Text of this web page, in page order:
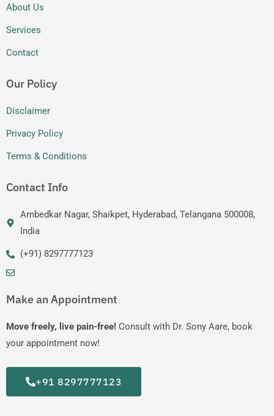
About Us
Services
Contact
Our Policy
Disclaimer
Privacy Policy
Terms & Conditions
Contact Info
Ambedkar Nagar, Shaikpet, Hyderabad, Telangana 500008,
India
(+91) 8297777123
Make an Appointment
Move freely, live pain-free! Consult with Dr. Sony Aare, book
your appointment now!
+91 8297777123